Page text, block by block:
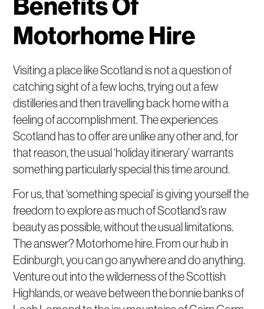
Motorhome Hire
Visiting a place like Scotland is not a question of
catching sight of a few lochs, trying out a few
distilleries and then travelling back home with a
feeling of accomplishment. The experiences
Scotland has to offer are unlike any other and, for
that reason, the usual ‘holiday itinerary’ warrants
something particularly special this time around.
For us, that ‘something special’ is giving yourself the
freedom to explore as much of Scotland’s raw
beauty as possible, without the usual limitations.
The answer? Motorhome hire. From our hub in
Edinburgh, you can go anywhere and do anything.
Venture out into the wilderness of the Scottish
Highlands, or weave between the bonnie banks of